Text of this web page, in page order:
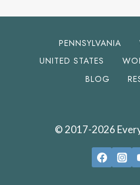
PENNSYLVANIA
UNITED STATES
BLOG
© 2017-2026